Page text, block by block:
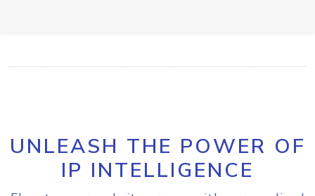
UNLEASH THE POWER OF
IP INTELLIGENCE